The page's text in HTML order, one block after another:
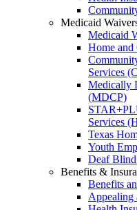
Medicaid
Medicaid
Home and
Services
Medically
(MDCP)
Services
Texas
Youth
Deaf
Benefits &
Benefits
Appealing